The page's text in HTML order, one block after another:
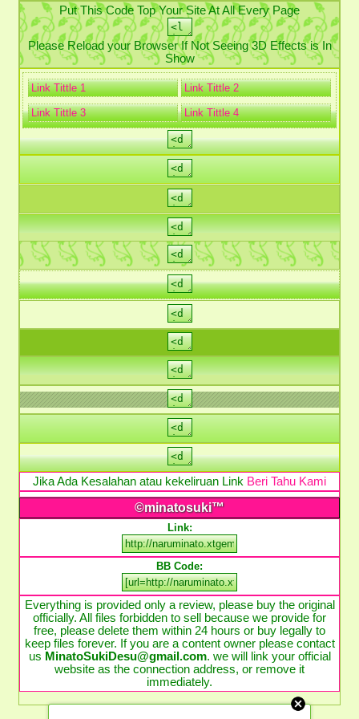
Put This Code Top Your Site At All Every Page
Please Reload your Browser If Not Seeing 3D Effects is In
Show
Link Tittle 1 Link Tittle 2
Link Tittle 3 Link Tittle 4
Jika Ada Kesalahan atau kekeliruan Link Beri Tahu Kami
©minatosuki™
Link:
BB Code:
Everything is provided only a review, please buy the original
officially. All files forbidden to sell because we provide for
free, please delete them within 24 hours or buy legally to
keep files forever. If you are a content owner please contact
us MinatoSukiDesu@gmail.com. we will link your official
website as the connection address, or remove it
immediately.